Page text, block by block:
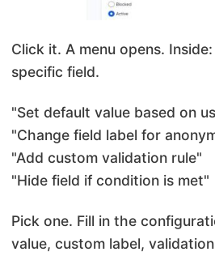
Click it. A menu opens.
specific field.
"Set default value based on
"Change field label for
"Add custom validation rule"
"Hide field if condition is met"
Pick one. Fill in the
value, custom label,